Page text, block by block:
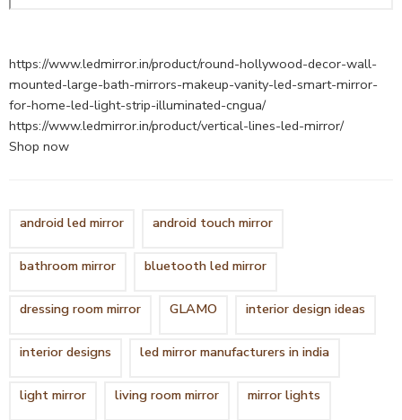
https://www.ledmirror.in/product/round-hollywood-decor-wall-
mounted-large-bath-mirrors-makeup-vanity-led-smart-mirror-
for-home-led-light-strip-illuminated-cngua/
https://www.ledmirror.in/product/vertical-lines-led-mirror/
Shop now
android led mirror android touch mirror
bathroom mirror bluetooth led mirror
dressing room mirror GLAMO interior design ideas
interior designs led mirror manufacturers in india
light mirror living room mirror mirror lights